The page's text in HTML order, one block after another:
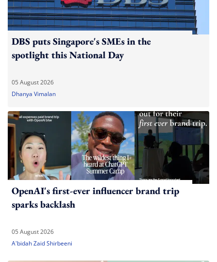
DBS puts Singapore's SMEs in the
spotlight this National Day
05 August 2026
Dhanya Vimalan
OpenAI's first-ever influencer brand trip
sparks backlash
05 August 2026
A'bidah Zaid Shirbeeni